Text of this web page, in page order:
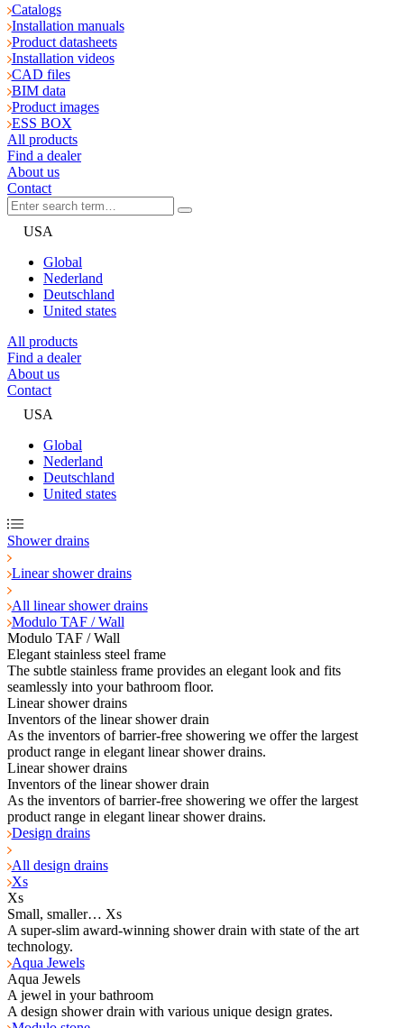
Catalogs
Installation manuals
Product datasheets
Installation videos
CAD files
BIM data
Product images
ESS BOX
All products
Find a dealer
About us
Contact
USA
Global
Nederland
Deutschland
United states
All products
Find a dealer
About us
Contact
USA
Global
Nederland
Deutschland
United states
Shower drains
Linear shower drains
All linear shower drains
Modulo TAF / Wall
Modulo TAF / Wall
Elegant stainless steel frame
The subtle stainless frame provides an elegant look and fits
seamlessly into your bathroom floor.
Linear shower drains
Inventors of the linear shower drain
As the inventors of barrier-free showering we offer the largest
product range in elegant linear shower drains.
Linear shower drains
Inventors of the linear shower drain
As the inventors of barrier-free showering we offer the largest
product range in elegant linear shower drains.
Design drains
All design drains
Xs
Xs
Small, smaller… Xs
A super-slim award-winning shower drain with state of the art
technology.
Aqua Jewels
Aqua Jewels
A jewel in your bathroom
A design shower drain with various unique design grates.